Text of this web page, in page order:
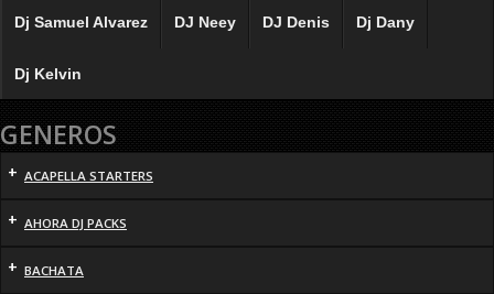
Dj Samuel Alvarez DJ Neey DJ Denis Dj Dany
Dj Kelvin
GENEROS
+ ACAPELLA STARTERS
+ AHORA DJ PACKS
+ BACHATA